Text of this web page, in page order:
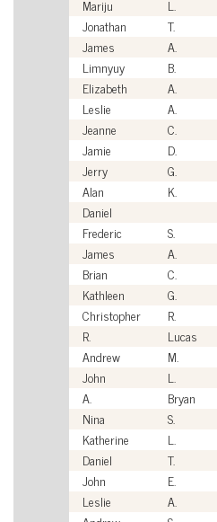
Mariju
L.
Jonathan
T.
James
A.
Limnyuy
B.
Elizabeth
A.
Leslie
A.
Jeanne
C.
Jamie
D.
Jerry
G.
Alan
K.
Daniel
Frederic
S.
James
A.
Brian
C.
Kathleen
G.
Christopher
R.
R.
Lucas
Andrew
M.
John
L.
A.
Bryan
Nina
S.
Katherine
L.
Daniel
T.
John
E.
Leslie
A.